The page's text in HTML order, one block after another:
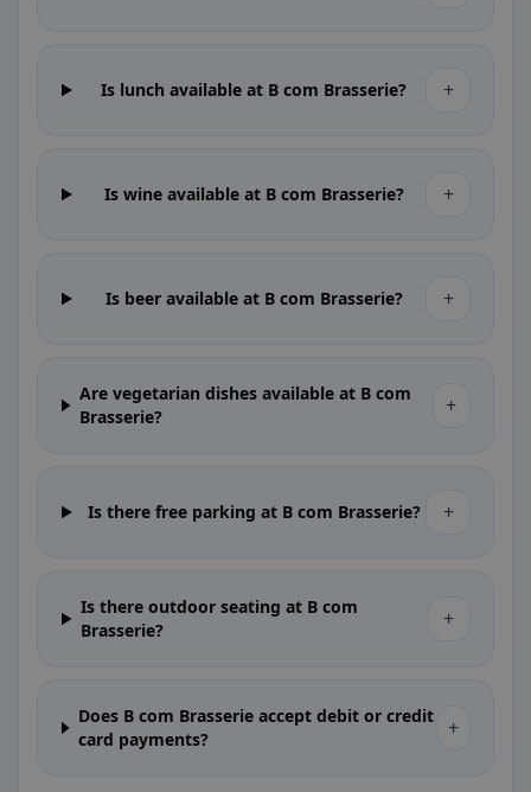
Is lunch available at B com Brasserie? +
Is wine available at B com Brasserie? +
Is beer available at B com Brasserie? +
Are vegetarian dishes available at B com
Brasserie?
+
Is there free parking at B com Brasserie? +
Is there outdoor seating at B com
Brasserie?
+
Does B com Brasserie accept debit or credit
card payments?
+